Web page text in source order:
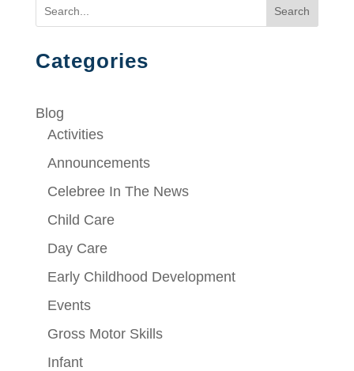
Search
Categories
Blog
Activities
Announcements
Celebree In The News
Child Care
Day Care
Early Childhood Development
Events
Gross Motor Skills
Infant